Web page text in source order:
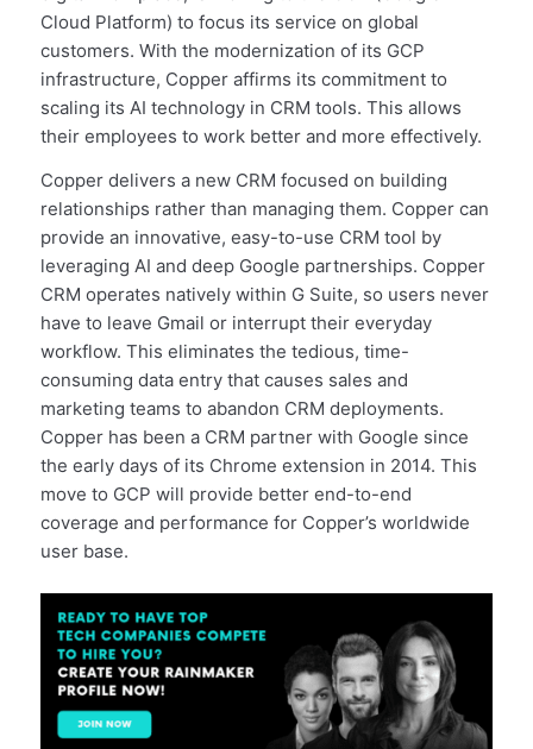
Cloud Platform) to focus its service on global
customers. With the modernization of its GCP
infrastructure, Copper affirms its commitment to
scaling its AI technology in CRM tools. This allows
their employees to work better and more effectively.
Copper delivers a new CRM focused on building
relationships rather than managing them. Copper can
provide an innovative, easy-to-use CRM tool by
leveraging AI and deep Google partnerships. Copper
CRM operates natively within G Suite, so users never
have to leave Gmail or interrupt their everyday
workflow. This eliminates the tedious, time-
consuming data entry that causes sales and
marketing teams to abandon CRM deployments.
Copper has been a CRM partner with Google since
the early days of its Chrome extension in 2014. This
move to GCP will provide better end-to-end
coverage and performance for Copper’s worldwide
user base.